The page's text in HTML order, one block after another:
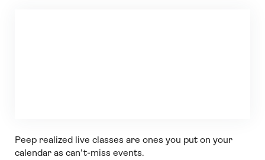
Peep realized live classes are ones you put on your
calendar as can’t-miss events.